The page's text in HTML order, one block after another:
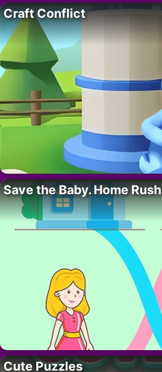
Craft Conflict
Save the Baby. Home Rush
Cute Puzzles